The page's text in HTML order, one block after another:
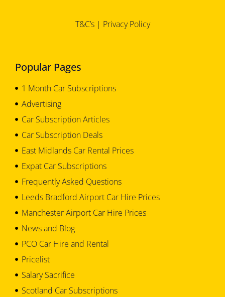
T&C’s| Privacy Policy
Popular Pages
1 Month Car Subscriptions
Advertising
Car Subscription Articles
Car Subscription Deals
East Midlands Car Rental Prices
Expat Car Subscriptions
Frequently Asked Questions
Leeds Bradford Airport Car Hire Prices
Manchester Airport Car Hire Prices
News and Blog
PCO Car Hire and Rental
Pricelist
Salary Sacrifice
Scotland Car Subscriptions